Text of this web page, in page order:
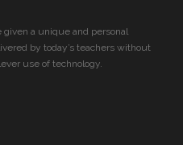
a unique and personal
by today’s teachers without
use of technology.